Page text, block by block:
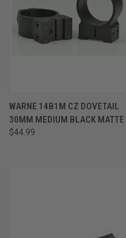
WARNE 14B1M CZ DOVETAIL
30MM MEDIUM BLACK MATTE
$44.99